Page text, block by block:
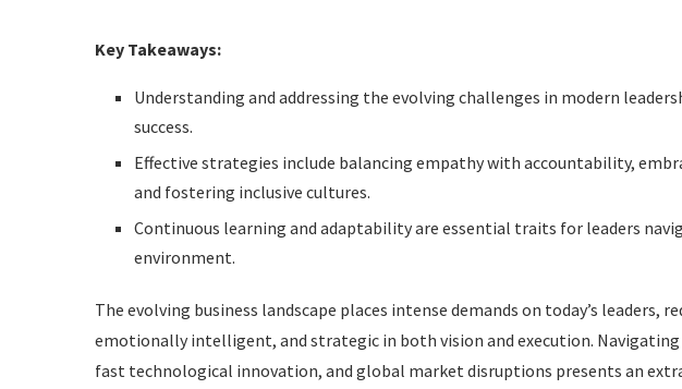
Key Takeaways:
Understanding and addressing the evolving challenges in modern
success.
Effective strategies include balancing empathy with accountability,
and fostering inclusive cultures.
Continuous learning and adaptability are essential traits for leaders
environment.
The evolving business landscape places intense demands on today’s leaders,
emotionally intelligent, and strategic in both vision and execution.
fast technological innovation, and global market disruptions presents an